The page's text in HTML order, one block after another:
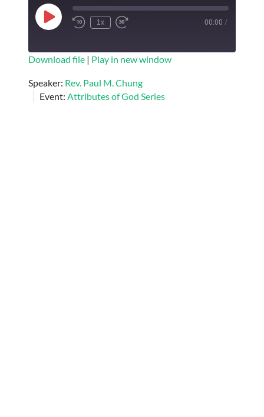
Play
Episode
1x 00:00 /
SUBSCRIBE
RSS FEED
LINK
Download file| Play in new window
Speaker: Rev. Paul M. Chung
Event: Attributes of God Series